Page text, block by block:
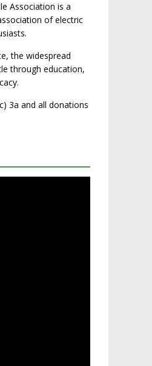
Association is a
of electric
the widespread
through education,
3a and all donations